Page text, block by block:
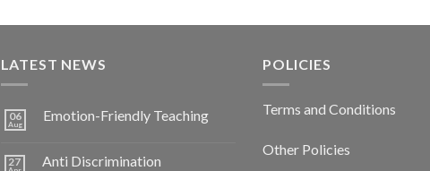
LATEST NEWS
06
Aug
Emotion-Friendly Teaching
27 Anti Discrimination
POLICIES
Terms and Conditions
Other Policies